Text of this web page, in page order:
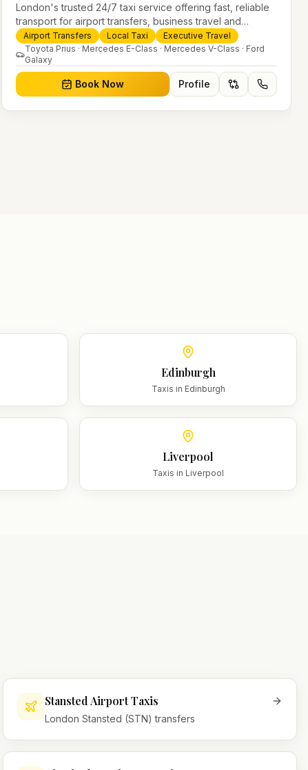
London's trusted 24/7 taxi service offering fast, reliable
transport for airport transfers, business travel and
everyday journeys. Licensed PHV operators with a
modern fleet of saloons, MPVs and executive vehicles.
Airport Transfers Local Taxi
Executive Travel
Toyota Prius · Mercedes E-Class · Mercedes V-Class · Ford
Galaxy
Book Now Profile
Edinburgh
Taxis in Edinburgh
Liverpool
Taxis in Liverpool
Stansted Airport Taxis
London Stansted (STN) transfers